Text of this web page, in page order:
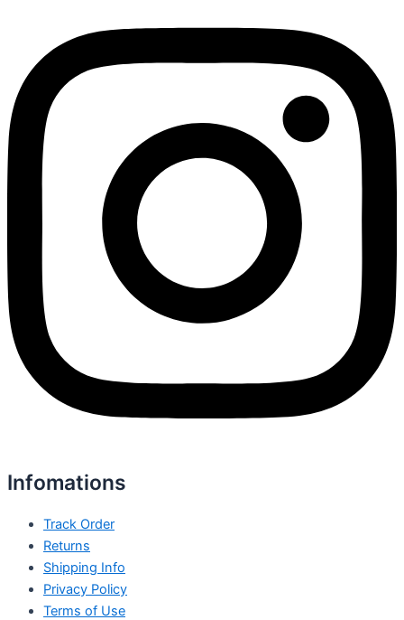
Infomations
Track Order
Returns
Shipping Info
Privacy Policy
Terms of Use